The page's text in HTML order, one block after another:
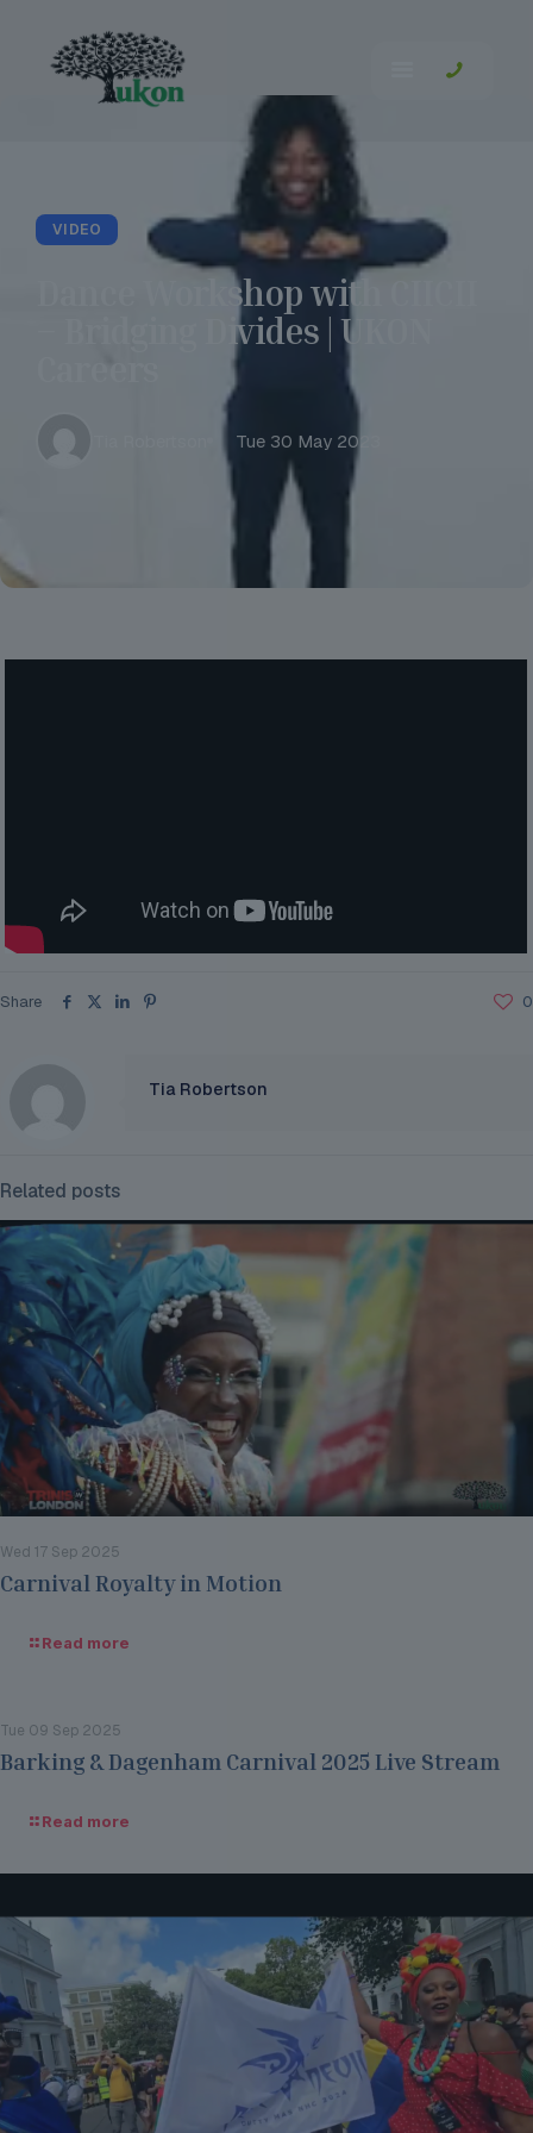
VIDEO
Dance Workshop with CIICII
– Bridging Divides | UKON
Tue 30 May 2023
Share 0
Tia Robertson
Related posts
Wed 17 Sep 2025
Carnival Royalty in Motion
Read more
Tue 09 Sep 2025
Barking & Dagenham Carnival 2025 Live Stream
Read more